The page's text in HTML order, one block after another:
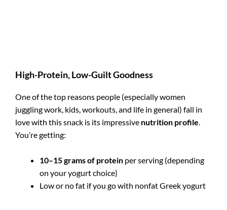
High-Protein, Low-Guilt Goodness
One of the top reasons people (especially women
juggling work, kids, workouts, and life in general) fall in
love with this snack is its impressive nutrition profile.
You’re getting:
10–15 grams of protein per serving (depending
on your yogurt choice)
Low or no fat if you go with nonfat Greek yogurt